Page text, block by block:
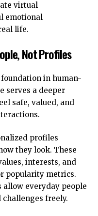
virtual
emotional
life.
Not Profiles
in human-
serves a deeper
safe, valued, and
profiles
they look. These
interests, and
popularity metrics.
allow everyday people
challenges freely.